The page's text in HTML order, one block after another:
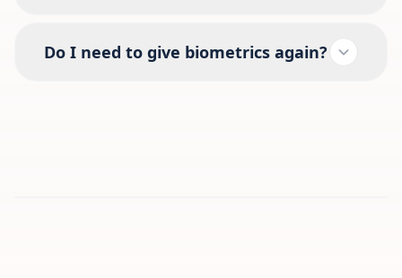
Do I need to give biometrics again?